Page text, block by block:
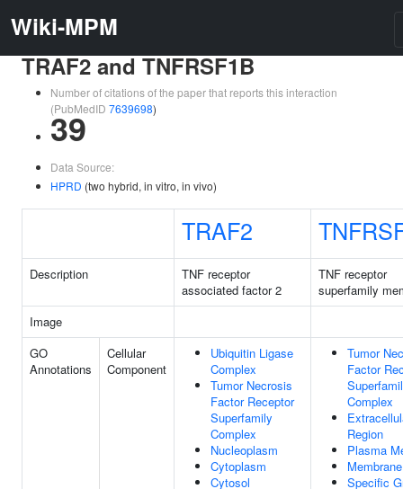
Wiki-MPM
TRAF2 and TNFRSF1B
Number of citations of the paper that reports this interaction
(PubMedID 7639698)
39
Data Source:
HPRD (two hybrid, in vitro, in vivo)
TRAF2
Description
TNF receptor
associated factor 2
TNF receptor
superfamily
Image
GO
Annotations
Cellular
Component
Ubiquitin Ligase
Complex
Tumor Necrosis
Factor Receptor
Superfamily
Complex
Nucleoplasm
Cytoplasm
Cytosol
Tumor
Factor
Complex
Region
Plasma
Membrane
Specific